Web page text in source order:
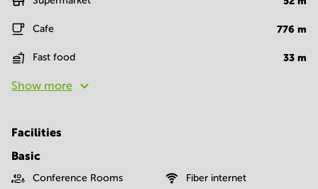
Cafe 776 m
Fast food 33 m
Show more
Facilities
Basic
Conference Rooms Fiber internet